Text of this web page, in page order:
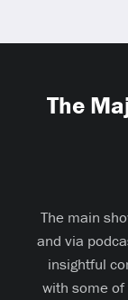
The
The main
and via
insightful
with some